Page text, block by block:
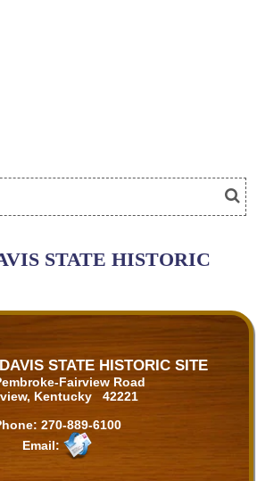
STATE HISTORIC
STATE HISTORIC SITE
Fairview Road
Kentucky 42221
270-889-6100
Email: